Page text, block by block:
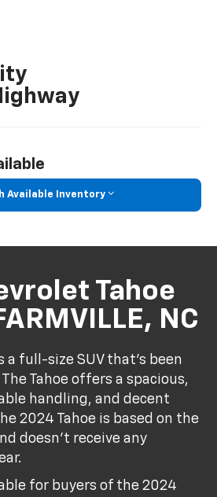
Available Inventory
Tahoe
NC
a full-size SUV that's been
The Tahoe offers a spacious,
handling, and decent
2024 Tahoe is based on the
doesn't receive any
for buyers of the 2024